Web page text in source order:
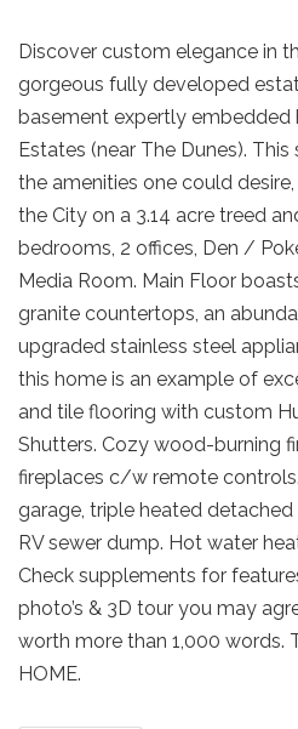
Discover custom elegance in
gorgeous fully developed
basement expertly embedded
Estates (near The Dunes).
the amenities one could
the City on a 3.14 acre treed
bedrooms, 2 offices, Den /
Media Room. Main Floor
granite countertops, an
upgraded stainless steel
this home is an example of
and tile flooring with custom
Shutters. Cozy wood-burning
fireplaces c/w remote
garage, triple heated
RV sewer dump. Hot water
Check supplements for
photo’s & 3D tour you may
worth more than 1,000 words.
HOME.